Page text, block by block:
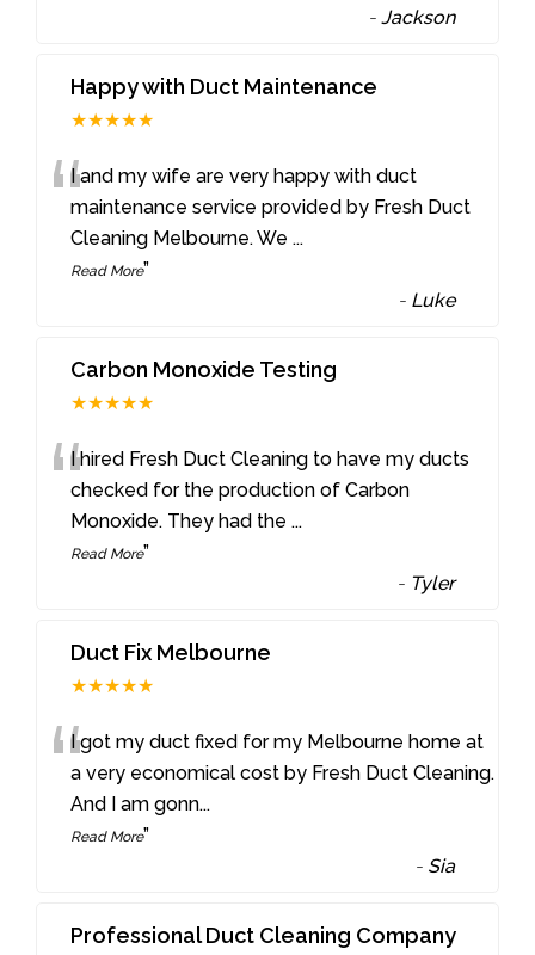
-Jackson
Happy with Duct Maintenance
★★★★★
“I and my wife are very happy with duct
maintenance service provided by Fresh Duct
Cleaning Melbourne. We...
Read More”
- Luke
Carbon Monoxide Testing
★★★★★
“I hired Fresh Duct Cleaning to have my ducts
checked for the production of Carbon
Monoxide. They had the...
Read More”
- Tyler
Duct Fix Melbourne
★★★★★
“I got my duct fixed for my Melbourne home at
a very economical cost by Fresh Duct Cleaning.
And I am gonn...
Read More”
- Sia
Professional Duct Cleaning Company